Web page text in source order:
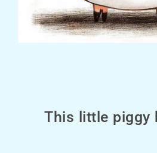
This little piggy